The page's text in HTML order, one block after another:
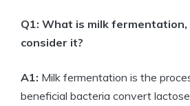
Q1: What is milk fermentation,
consider it?
A1: Milk fermentation is the
beneficial bacteria convert